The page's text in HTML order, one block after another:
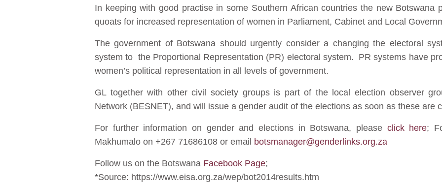
In keeping with good practise in some Southern African countries the new Botswana
quoats for increased representation of women in Parliament, Cabinet and Local
The government of Botswana should urgently consider a changing the electoral
system to the Proportional Representation (PR) electoral system. PR systems have
women’s political representation in all levels of government.
GL together with other civil society groups is part of the local election observer
Network (BESNET), and will issue a gender audit of the elections as soon as these are
For further information on gender and elections in Botswana, please click here;
Makhumalo on +267 71686108 or email botsmanager@genderlinks.org.za
Follow us on the Botswana Facebook Page;
*Source: https://www.eisa.org.za/wep/bot2014results.htm